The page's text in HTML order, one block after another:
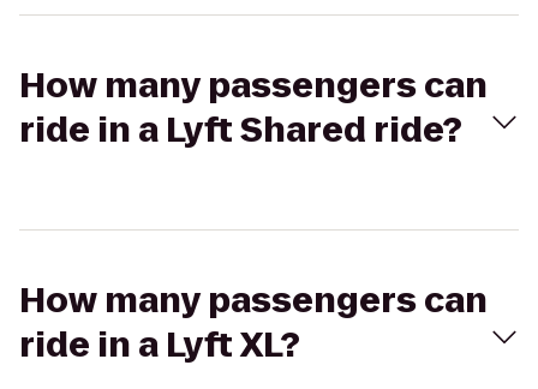
How many passengers can
ride in a Lyft Shared ride?
How many passengers can
ride in a Lyft XL?